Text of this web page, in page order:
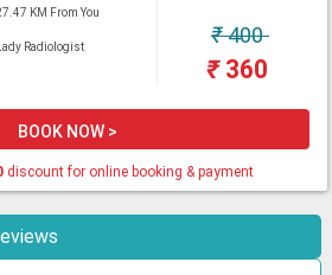
KM From You
Lady Radiologist ₹400
₹360
BOOK NOW >
discount for online booking & payment